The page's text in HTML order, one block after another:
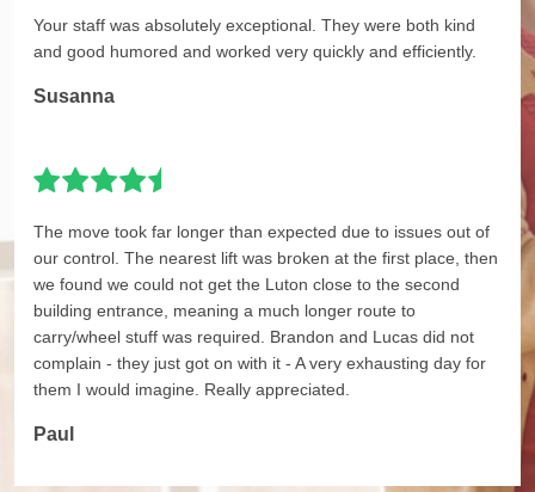
Your staff was absolutely exceptional. They were both kind
and good humored and worked very quickly and efficiently.
Susanna
The move took far longer than expected due to issues out of
our control. The nearest lift was broken at the first place, then
we found we could not get the Luton close to the second
building entrance, meaning a much longer route to
carry/wheel stuff was required. Brandon and Lucas did not
complain - they just got on with it - A very exhausting day for
them I would imagine. Really appreciated.
Paul